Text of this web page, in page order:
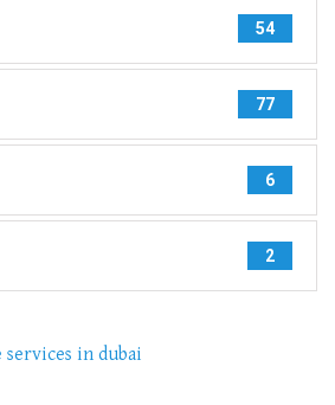
54
77
6
2
services in dubai